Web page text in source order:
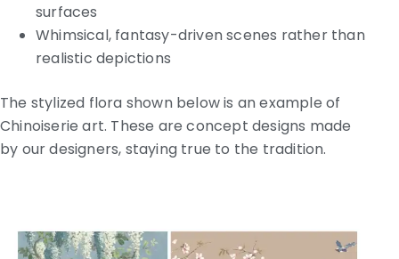
surfaces
Whimsical, fantasy-driven scenes rather than
realistic depictions
The stylized flora shown below is an example of
Chinoiserie art. These are concept designs made
by our designers, staying true to the tradition.